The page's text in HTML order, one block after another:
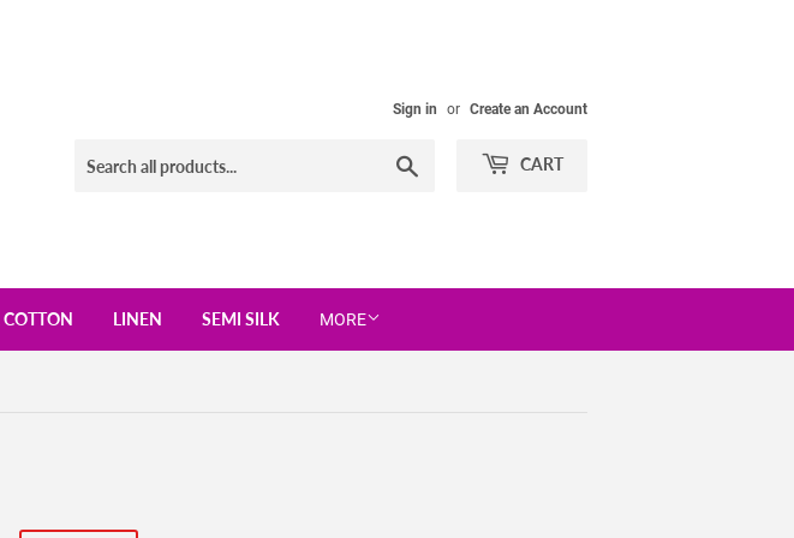
Sign in or Create an Account
CART
COTTON LINEN SEMI SILK MORE